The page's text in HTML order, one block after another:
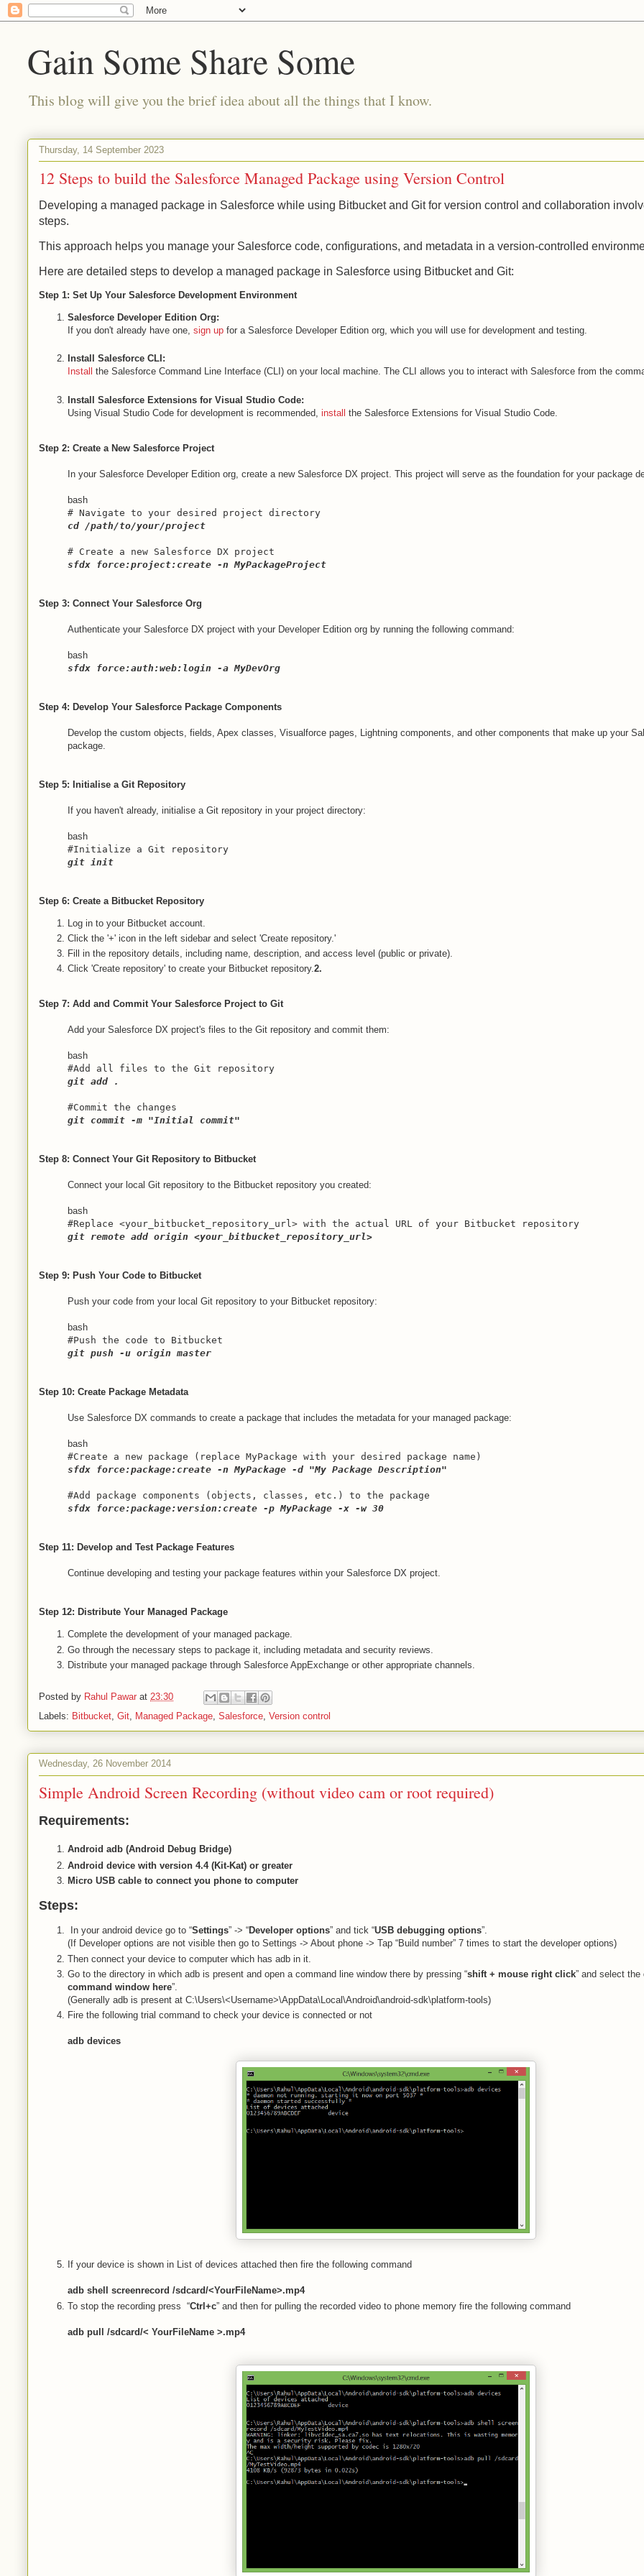
Gain Some Share Some
This blog will give you the brief idea about all the things that I know.
Thursday, 14 September 2023
12 Steps to build the Salesforce Managed Package using Version Control
Developing a managed package in Salesforce while using Bitbucket and Git for version control and collaboration
steps.
This approach helps you manage your Salesforce code, configurations, and metadata in a version-controlled
Here are detailed steps to develop a managed package in Salesforce using Bitbucket and Git:
Step 1: Set Up Your Salesforce Development Environment
Salesforce Developer Edition Org:
If you don't already have one, sign up for a Salesforce Developer Edition org, which you will use for development and testing.
Install Salesforce CLI:
Install the Salesforce Command Line Interface (CLI) on your local machine. The CLI allows you to interact with Salesforce from the
Install Salesforce Extensions for Visual Studio Code:
Using Visual Studio Code for development is recommended, install the Salesforce Extensions for Visual Studio Code.
Step 2: Create a New Salesforce Project
In your Salesforce Developer Edition org, create a new Salesforce DX project. This project will serve as the foundation for your package
bash
# Navigate to your desired project directory
cd /path/to/your/project
# Create a new Salesforce DX project
sfdx force:project:create -n MyPackageProject
Step 3: Connect Your Salesforce Org
Authenticate your Salesforce DX project with your Developer Edition org by running the following command:
bash
sfdx force:auth:web:login -a MyDevOrg
Step 4: Develop Your Salesforce Package Components
Develop the custom objects, fields, Apex classes, Visualforce pages, Lightning components, and other components that make up your
package.
Step 5: Initialise a Git Repository
If you haven't already, initialise a Git repository in your project directory:
bash
#Initialize a Git repository
git init
Step 6: Create a Bitbucket Repository
Log in to your Bitbucket account.
Click the '+' icon in the left sidebar and select 'Create repository.'
Fill in the repository details, including name, description, and access level (public or private).
Click 'Create repository' to create your Bitbucket repository.2.
Step 7: Add and Commit Your Salesforce Project to Git
Add your Salesforce DX project's files to the Git repository and commit them:
bash
#Add all files to the Git repository
git add .
#Commit the changes
git commit -m "Initial commit"
Step 8: Connect Your Git Repository to Bitbucket
Connect your local Git repository to the Bitbucket repository you created:
bash
#Replace <your_bitbucket_repository_url> with the actual URL of your Bitbucket repository
git remote add origin <your_bitbucket_repository_url>
Step 9: Push Your Code to Bitbucket
Push your code from your local Git repository to your Bitbucket repository:
bash
#Push the code to Bitbucket
git push -u origin master
Step 10: Create Package Metadata
Use Salesforce DX commands to create a package that includes the metadata for your managed package:
bash
#Create a new package (replace MyPackage with your desired package name)
sfdx force:package:create -n MyPackage -d "My Package Description"
#Add package components (objects, classes, etc.) to the package
sfdx force:package:version:create -p MyPackage -x -w 30
Step 11: Develop and Test Package Features
Continue developing and testing your package features within your Salesforce DX project.
Step 12: Distribute Your Managed Package
Complete the development of your managed package.
Go through the necessary steps to package it, including metadata and security reviews.
Distribute your managed package through Salesforce AppExchange or other appropriate channels.
Posted by Rahul Pawar at 23:30
Labels: Bitbucket Git Managed Package Salesforce Version control
Wednesday, 26 November 2014
Simple Android Screen Recording (without video cam or root required)
Requirements:
Android adb (Android Debug Bridge)
Android device with version 4.4 (Kit-Kat) or greater
Micro USB cable to connect you phone to computer
Steps:
In your android device go to “Settings” -> “Developer options” and tick “USB debugging options”.
(If Developer options are not visible then go to Settings -> About phone -> Tap “Build number” 7 times to start the developer options)
Then connect your device to computer which has adb in it.
Go to the directory in which adb is present and open a command line window there by pressing “shift + mouse right click” and select the
command window here”.
(Generally adb is present at C:\Users\<Username>\AppData\Local\Android\android-sdk\platform-tools)
Fire the following trial command to check your device is connected or not
adb devices
If your device is shown in List of devices attached then fire the following command
adb shell screenrecord /sdcard/<YourFileName>.mp4
To stop the recording press “Ctrl+c” and then for pulling the recorded video to phone memory fire the following command
adb pull /sdcard/< YourFileName >.mp4